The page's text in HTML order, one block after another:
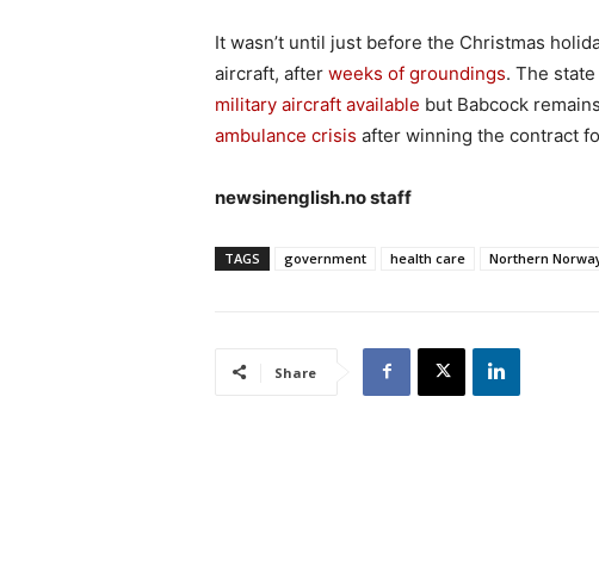
It wasn’t until just before the Christmas
aircraft, after weeks of groundings. The
military aircraft available but Babcock
ambulance crisis after winning the contract
newsinenglish.no staff
TAGS government health care Northern
Share